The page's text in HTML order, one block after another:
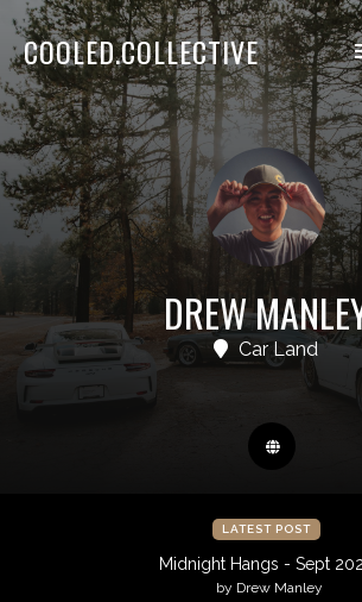
COOLED.COLLECTIVE
DREW
Car Land
LATEST POST
Midnight Hangs - Sept
by Drew Manley